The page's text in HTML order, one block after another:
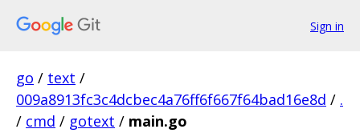
Sign in
go / text /
009a8913fc3c4dcbec4a76ff6f667f64bad16e8d / .
/ cmd / gotext / main.go